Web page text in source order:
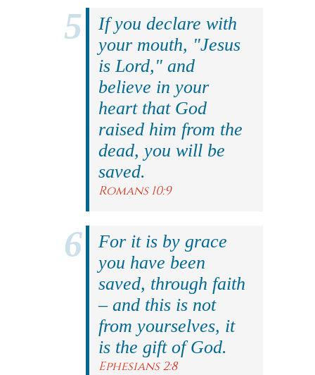
If you declare with
your mouth, "Jesus
is Lord," and
believe in your
heart that God
raised him from the
dead, you will be
saved.
Romans 10:9
For it is by grace
you have been
saved, through faith
– and this is not
from yourselves, it
is the gift of God.
Ephesians 2:8